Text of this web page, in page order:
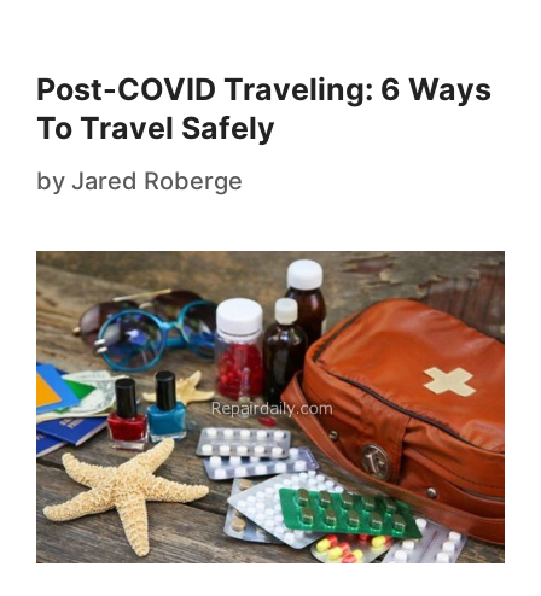
Post-COVID Traveling: 6 Ways
To Travel Safely
by Jared Roberge